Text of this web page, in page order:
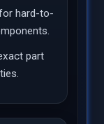
hard-to-
part